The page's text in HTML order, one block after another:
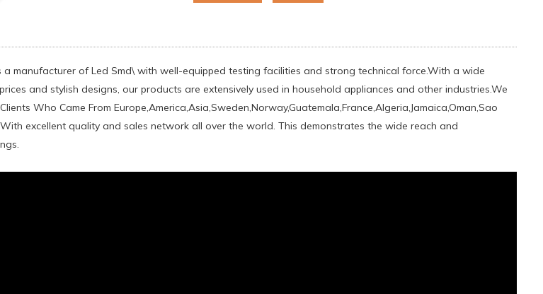
a manufacturer of Led Smd\ with well-equipped testing facilities and strong technical force.With a wide
and stylish designs, our products are extensively used in household appliances and other industries.We
Who Came From Europe,America,Asia,Sweden,Norway,Guatemala,France,Algeria,Jamaica,Oman,Sao
excellent quality and sales network all over the world. This demonstrates the wide reach and